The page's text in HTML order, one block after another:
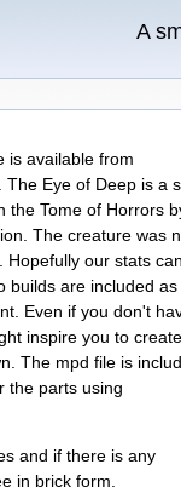
A
is available from
. The Eye of Deep is a
the Tome of Horrors
The creature was
Hopefully our stats can
builds are included as
Even if you don't
inspire you to create
The mpd file is
the parts using
and if there is any
in brick form.